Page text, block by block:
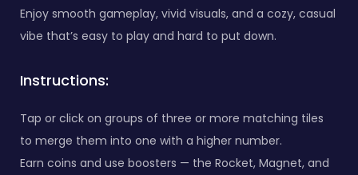
Enjoy smooth gameplay, vivid visuals, and a cozy, casual
vibe that’s easy to play and hard to put down.
Instructions:
Tap or click on groups of three or more matching tiles
to merge them into one with a higher number.
Earn coins and use boosters — the Rocket, Magnet, and